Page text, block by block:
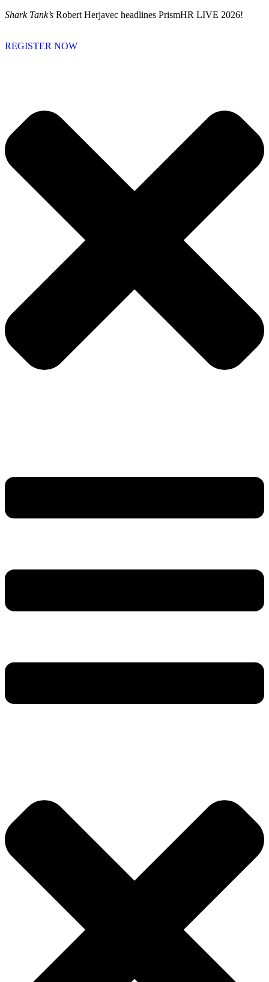
Skip
Shark Tank’s Robert Herjavec headlines PrismHR LIVE 2026!
REGISTER NOW